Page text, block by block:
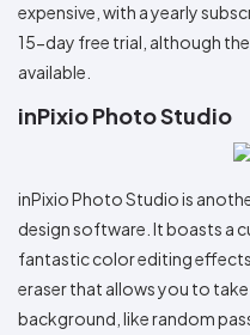
expensive, with a yearly
15-day free trial, although
available.
inPixio Photo Studio
inPixio Photo Studio is
design software. It boasts a
fantastic color editing
eraser that allows you to
background, like random